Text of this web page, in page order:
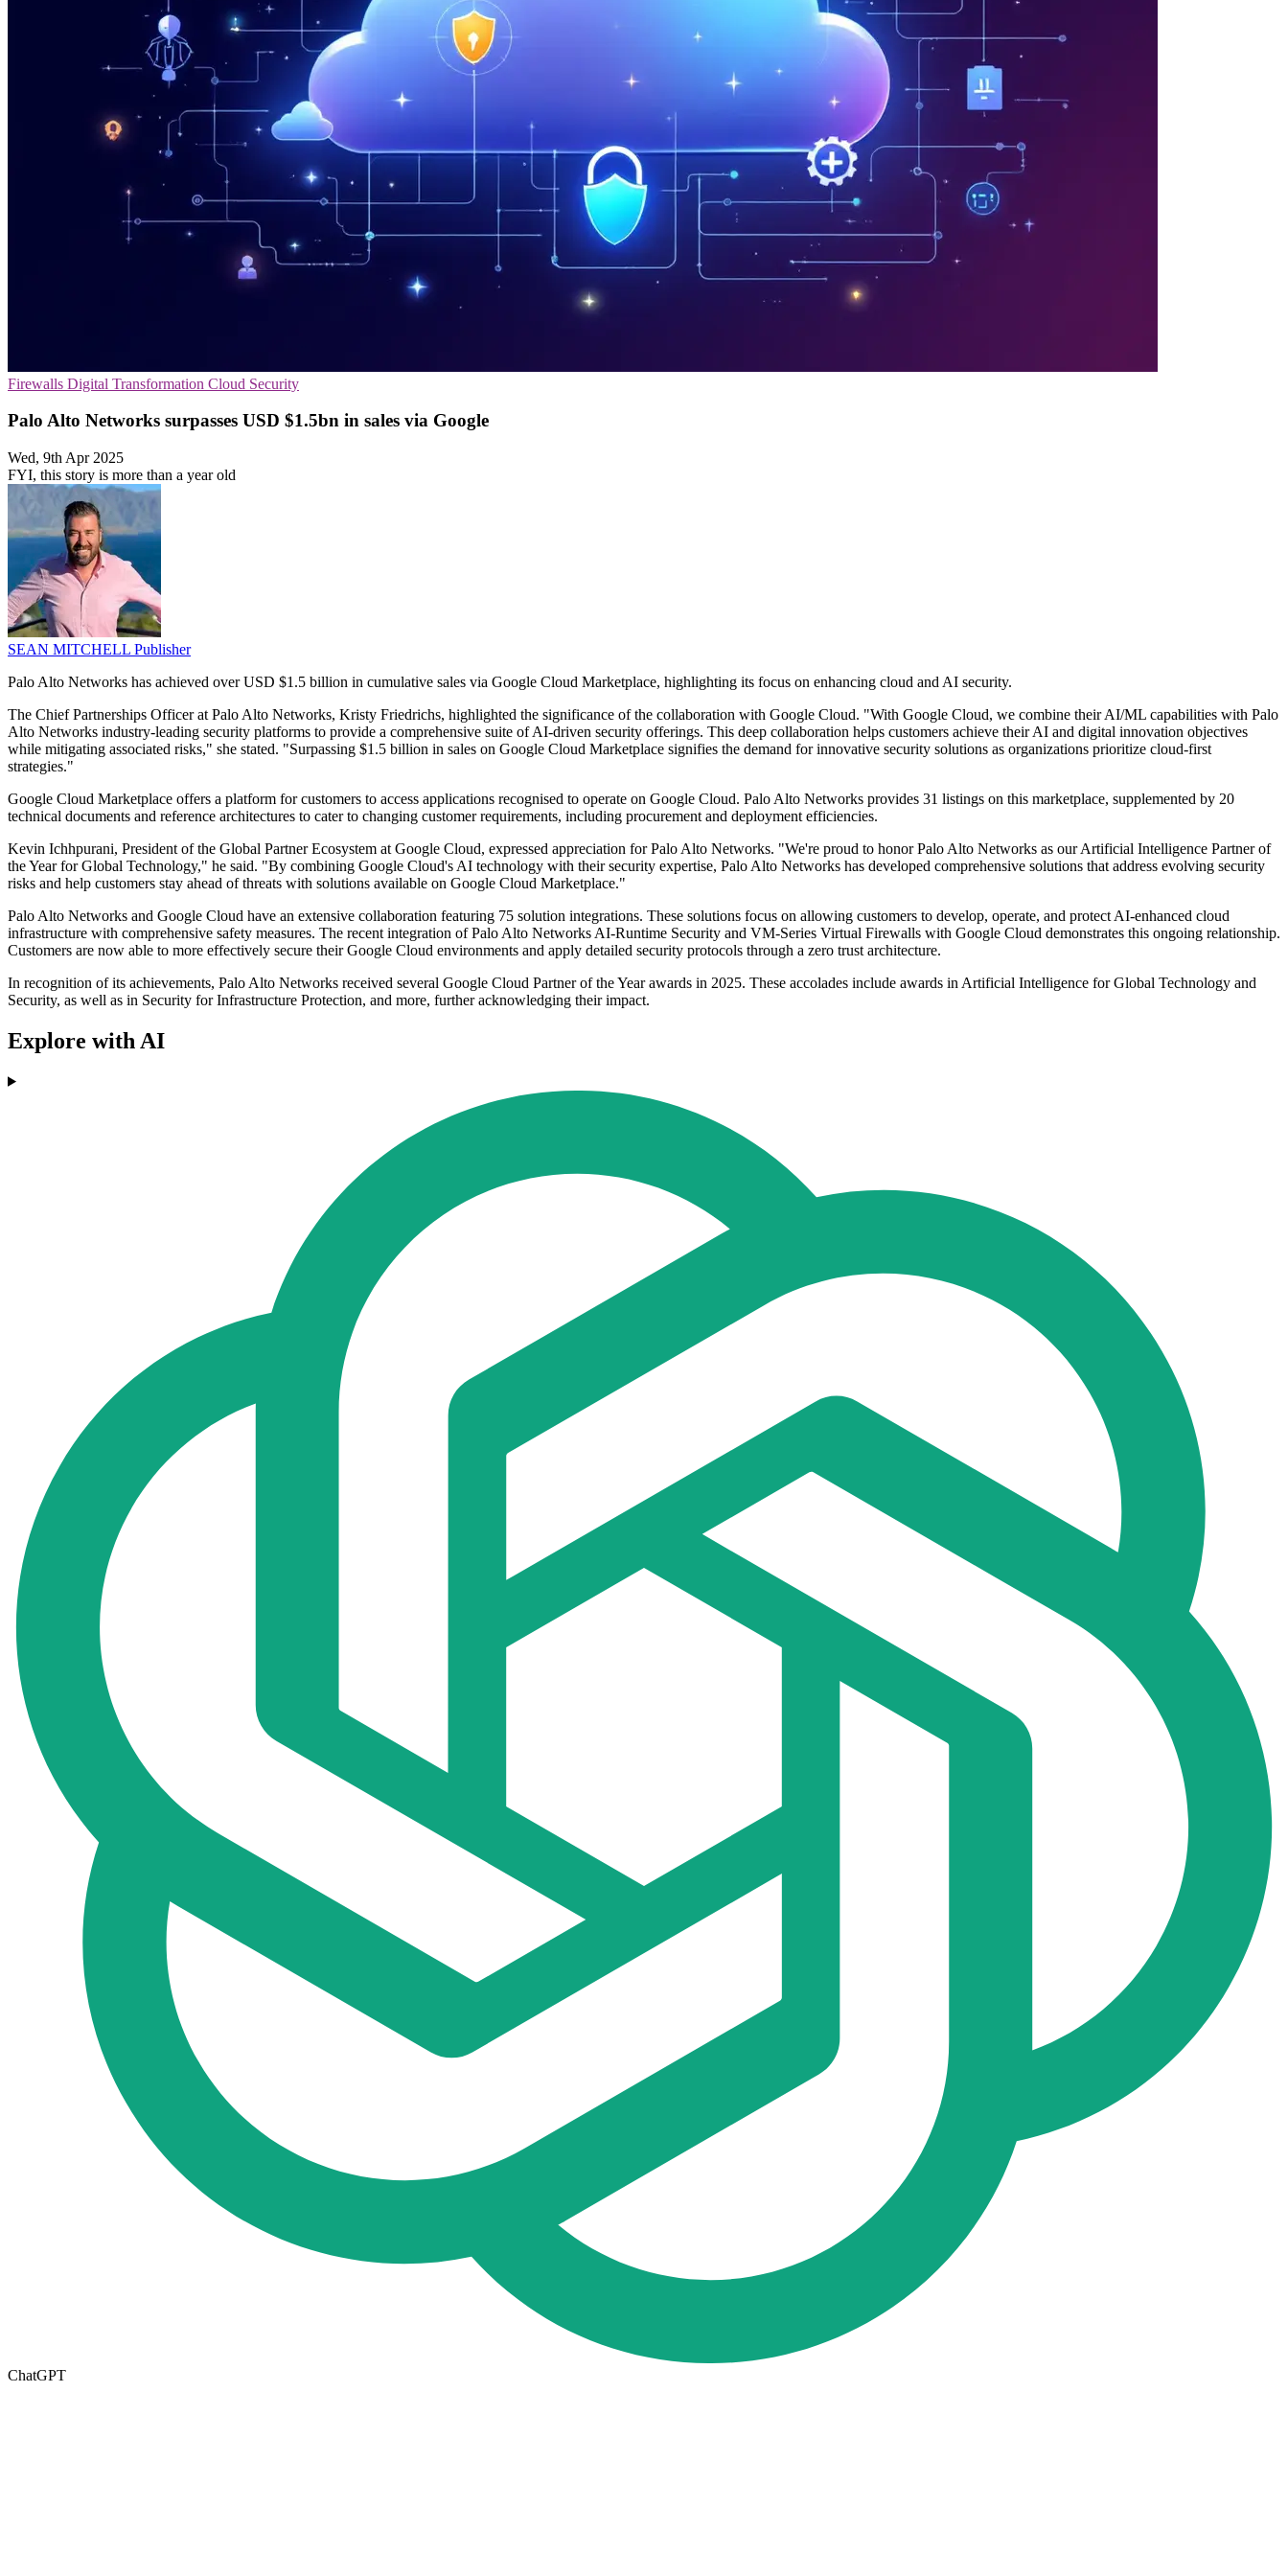
Firewalls Digital Transformation Cloud Security
Palo Alto Networks surpasses USD $1.5bn in sales via Google
Wed, 9th Apr 2025
FYI, this story is more than a year old
SEAN MITCHELL Publisher
Palo Alto Networks has achieved over USD $1.5 billion in cumulative sales via Google Cloud Marketplace, highlighting its focus on enhancing cloud and AI security.
The Chief Partnerships Officer at Palo Alto Networks, Kristy Friedrichs, highlighted the significance of the collaboration with Google Cloud. "With Google Cloud, we combine their AI/ML capabilities with Palo
Alto Networks industry-leading security platforms to provide a comprehensive suite of AI-driven security offerings. This deep collaboration helps customers achieve their AI and digital innovation objectives
while mitigating associated risks," she stated. "Surpassing $1.5 billion in sales on Google Cloud Marketplace signifies the demand for innovative security solutions as organizations prioritize cloud-first
strategies."
Google Cloud Marketplace offers a platform for customers to access applications recognised to operate on Google Cloud. Palo Alto Networks provides 31 listings on this marketplace, supplemented by 20
technical documents and reference architectures to cater to changing customer requirements, including procurement and deployment efficiencies.
Kevin Ichhpurani, President of the Global Partner Ecosystem at Google Cloud, expressed appreciation for Palo Alto Networks. "We're proud to honor Palo Alto Networks as our Artificial Intelligence Partner of
the Year for Global Technology," he said. "By combining Google Cloud's AI technology with their security expertise, Palo Alto Networks has developed comprehensive solutions that address evolving security
risks and help customers stay ahead of threats with solutions available on Google Cloud Marketplace."
Palo Alto Networks and Google Cloud have an extensive collaboration featuring 75 solution integrations. These solutions focus on allowing customers to develop, operate, and protect AI-enhanced cloud
infrastructure with comprehensive safety measures. The recent integration of Palo Alto Networks AI-Runtime Security and VM-Series Virtual Firewalls with Google Cloud demonstrates this ongoing relationship.
Customers are now able to more effectively secure their Google Cloud environments and apply detailed security protocols through a zero trust architecture.
In recognition of its achievements, Palo Alto Networks received several Google Cloud Partner of the Year awards in 2025. These accolades include awards in Artificial Intelligence for Global Technology and
Security, as well as in Security for Infrastructure Protection, and more, further acknowledging their impact.
Explore with AI
ChatGPT